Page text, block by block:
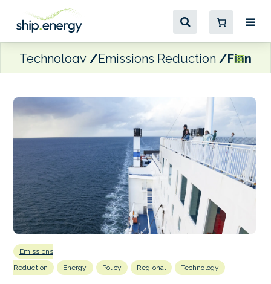
Technology Emissions Reduction
Emissions
Reduction
Energy Policy Regional Technology